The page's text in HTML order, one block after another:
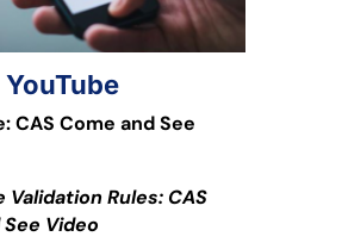
CAS Come and See
Validation Rules: CAS
Video